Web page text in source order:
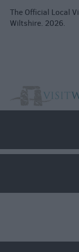
The Official Local
Wiltshire. 2026.